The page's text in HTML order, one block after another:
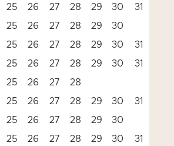
25 26 27 28 29 30
31
25 26 27 28 29
30
25 26 27 28 29 30
31
25 26 27 28 29 30
31
25 26 27
28
25 26 27 28 29 30
31
25 26 27 28 29
30
25 26 27 28 29 30
31